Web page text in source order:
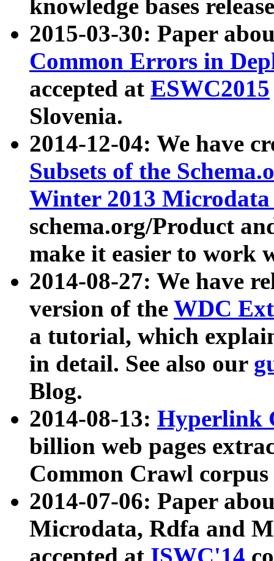
knowledge bases
2015-03-30: Paper
Common Errors in
accepted at ESWC2015
Slovenia.
2014-12-04: We have
Subsets of the
Winter 2013
schema.org/Product
make it easier to work
2014-08-27: We have
version of the WDC
a tutorial, which
in detail. See also our
Blog.
2014-08-13: Hyperlink
billion web pages
Common Crawl
2014-07-06: Paper
Microdata, Rdfa and